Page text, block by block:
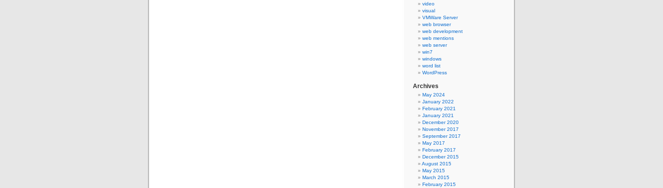
video
visual
VMWare Server
web browser
web development
web mentions
web server
win7
windows
word list
WordPress
Archives
May 2024
January 2022
February 2021
January 2021
December 2020
November 2017
September 2017
May 2017
February 2017
December 2015
August 2015
May 2015
March 2015
February 2015